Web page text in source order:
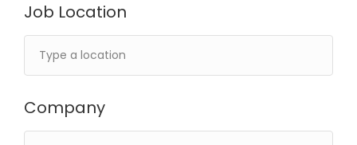
Job Location
Company